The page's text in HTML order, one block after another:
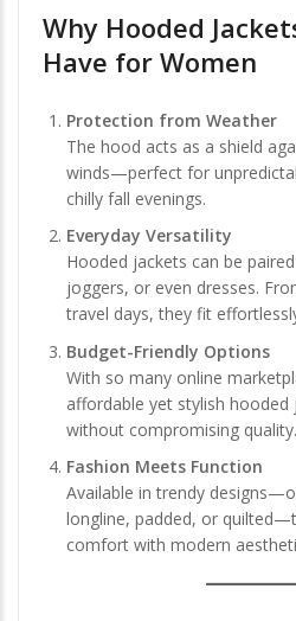
Why Hooded
Have for Women
Protection from Weather
The hood acts as a shield
winds—perfect for
chilly fall evenings.
Everyday Versatility
Hooded jackets can be
joggers, or even dresses.
travel days, they fit
Budget-Friendly Options
With so many online
affordable yet stylish
without compromising quality.
Fashion Meets Function
Available in trendy
longline, padded, or
comfort with modern